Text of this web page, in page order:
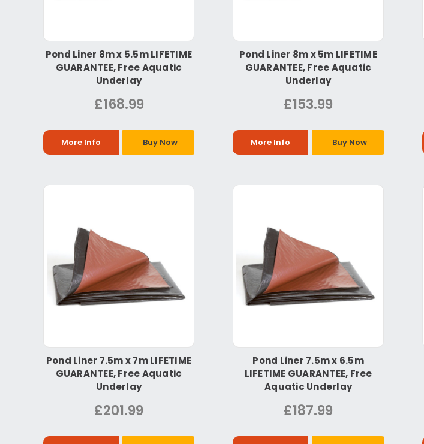
Pond Liner 8m x 5.5m LIFETIME
GUARANTEE, Free Aquatic
Underlay
£168.99
More Info Buy Now
Pond Liner 8m x 5m LIFETIME
GUARANTEE, Free Aquatic
Underlay
£153.99
More Info Buy Now
Pond Liner 7.5m x 7m LIFETIME
GUARANTEE, Free Aquatic
Underlay
£201.99
Pond Liner 7.5m x 6.5m
LIFETIME GUARANTEE, Free
Aquatic Underlay
£187.99